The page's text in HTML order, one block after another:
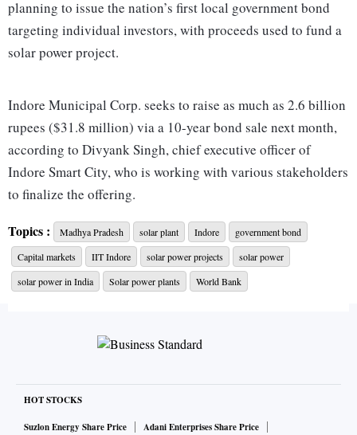
planning to issue the nation’s first local government bond
targeting individual investors, with proceeds used to fund a
solar power project.
Indore Municipal Corp. seeks to raise as much as 2.6 billion
rupees ($31.8 million) via a 10-year bond sale next month,
according to Divyank Singh, chief executive officer of
Indore Smart City, who is working with various stakeholders
to finalize the offering.
The offering from Indore, which is in the central state of
Madhya Pradesh, is also set to be the country’s maiden
municipal green bond designed for retail investors.
Capital Markets Ltd. as lead managers of the offering, Singh
“We could have easily funded the power plant by getting
Topics : Madhya Pradesh solar plant Indore
government bond
Capital markets
IIT Indore solar power projects
solar power
solar power in India
Solar power plants World Bank
HOT STOCKS
Suzlon Energy Share Price
Adani Enterprises Share Price